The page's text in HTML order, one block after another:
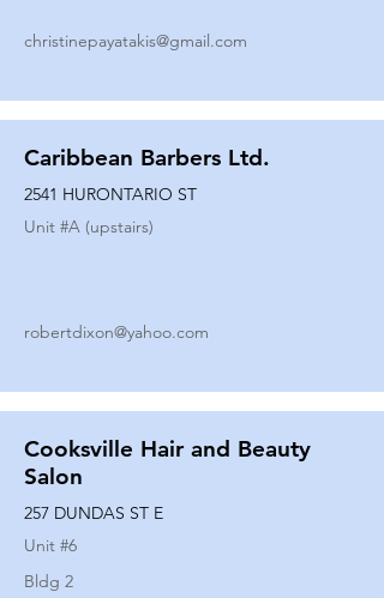
christinepayatakis@gmail.com
Caribbean Barbers Ltd.
2541 HURONTARIO ST
Unit #A (upstairs)
robertdixon@yahoo.com
Cooksville Hair and Beauty
Salon
257 DUNDAS ST E
Unit #6
Bldg 2